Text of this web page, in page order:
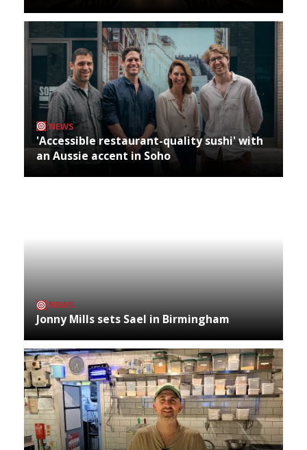
NEWS
'Accessible restaurant-quality sushi' with
an Aussie accent in Soho
NEWS
Jonny Mills sets Sael in Birmingham